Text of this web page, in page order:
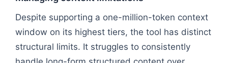
Despite supporting a one-million-token context
window on its highest tiers, the tool has distinct
structural limits. It struggles to consistently